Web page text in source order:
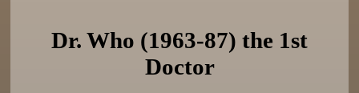
Dr. Who (1963-87) the 1st
Doctor